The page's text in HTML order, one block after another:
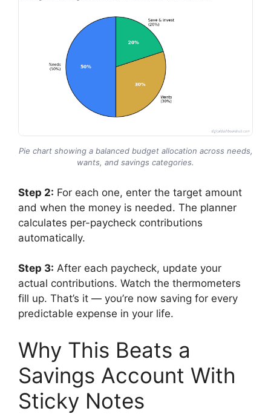
Pie chart showing a balanced budget allocation across needs,
wants, and savings categories.
Step 2: For each one, enter the target amount
and when the money is needed. The planner
calculates per-paycheck contributions
automatically.
Step 3: After each paycheck, update your
actual contributions. Watch the thermometers
fill up. That’s it — you’re now saving for every
predictable expense in your life.
Why This Beats a
Savings Account With
Sticky Notes